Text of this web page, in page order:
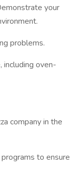
your
problems.
including oven-
company in the
to ensure